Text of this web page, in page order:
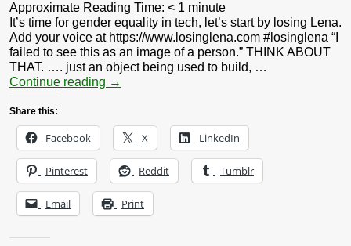
Approximate Reading Time: < 1 minute
It’s time for gender equality in tech, let’s start by losing Lena.
Add your voice at https://www.losinglena.com #losinglena “I
failed to see this as an image of a person.” THINK ABOUT
THAT. …. just an object being used to build, …
Continue reading →
Share this:
Facebook X LinkedIn
Pinterest Reddit Tumblr
Email Print